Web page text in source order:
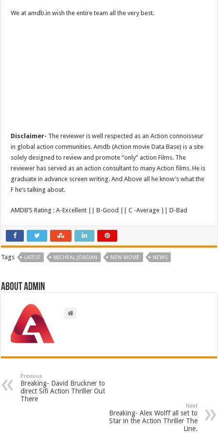
We at amdb.in wish the entire team all the very best.
Disclaimer- The reviewer is well respected as an Action connoisseur
in global action communities. Amdb (Action movie Data Base) is a site
solely designed to review and promote “only” action Films. The
reviewer has served as an action consultant to many Action films. He is
graduate in advance screen writing. And Above all he know’s what the
F he’s talking about.
AMDB’S Rating : A-Excellent || B-Good || C -Average || D-Bad
Tags LATEST MICHEAL JORDAN NEW MOVIE NEWS
About admin
Previous
Breaking- David Bruckner to
direct Sifi Action Thriller Out
There
Next
Breaking- Alex Wolff all set to
Star in the Action Thriller The
Line.